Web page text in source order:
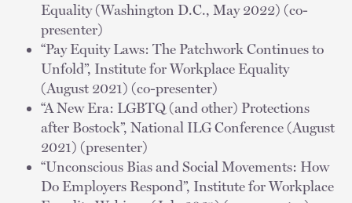
Equality (Washington D.C., May 2022) (co-
presenter)
“Pay Equity Laws: The Patchwork Continues to
Unfold”, Institute for Workplace Equality
(August 2021) (co-presenter)
“A New Era: LGBTQ (and other) Protections
after Bostock”, National ILG Conference (August
2021) (presenter)
“Unconscious Bias and Social Movements: How
Do Employers Respond”, Institute for Workplace